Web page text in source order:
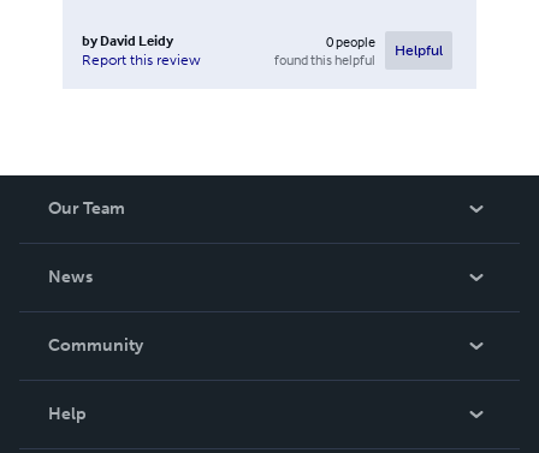
by David Leidy
Report this review
0people
found this helpful
Helpful
Our Team
News
In The News
Community
Help